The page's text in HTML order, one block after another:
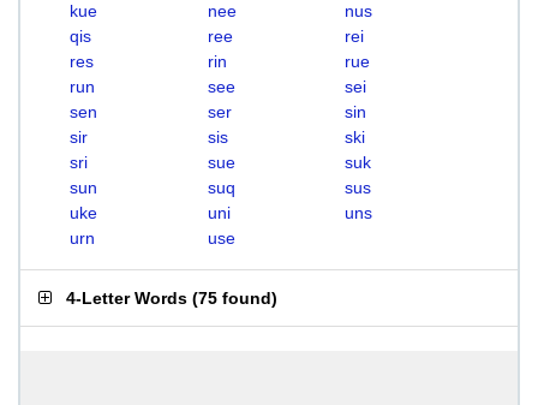
kue
nee
nus
qis
ree
rei
res
rin
rue
run
see
sei
sen
ser
sin
sir
sis
ski
sri
sue
suk
sun
suq
sus
uke
uni
uns
urn
use
4-Letter Words (75 found)